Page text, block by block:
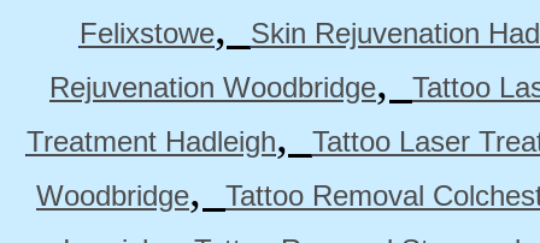
Felixstowe,
Skin Rejuvenation
Rejuvenation Woodbridge,
Tattoo
Treatment Hadleigh,
Tattoo Laser
Woodbridge,
Tattoo Removal